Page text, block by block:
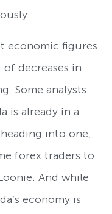
economic figures
decreases in
Some analysts
is already in a
into one,
forex traders to
And while
economy is